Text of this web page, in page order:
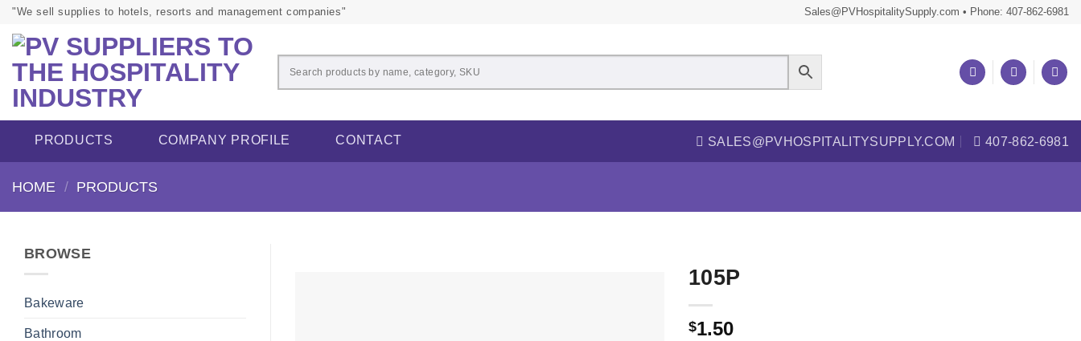
Skip
content
"We sell supplies to hotels, resorts and management companies" Sales@PVHospitalitySupply.com • Phone: 407-862-6981
PRODUCTS COMPANY PROFILE CONTACT SALES@PVHOSPITALITYSUPPLY.COM 407-862-6981
HOME / PRODUCTS
BROWSE
Bakeware
Bathroom
105P
$1.50